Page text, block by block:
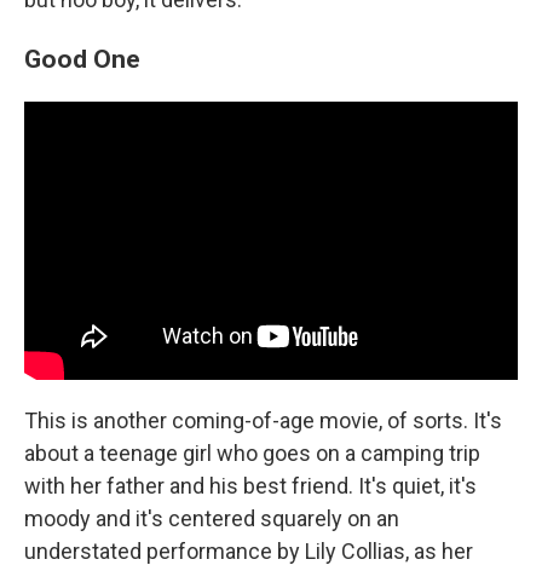
Good One
This is another coming-of-age movie, of sorts. It's
about a teenage girl who goes on a camping trip
with her father and his best friend. It's quiet, it's
moody and it's centered squarely on an
understated performance by Lily Collias, as her